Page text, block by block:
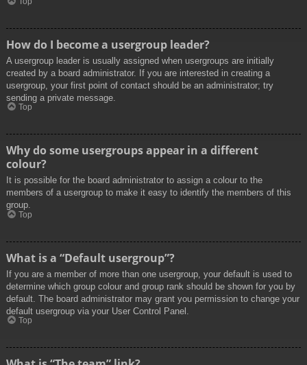
How do I become a usergroup leader?
A usergroup leader is usually assigned when usergroups are initially
created by a board administrator. If you are interested in creating a
usergroup, your first point of contact should be an administrator; try
sending a private message.
Top
Why do some usergroups appear in a different
colour?
It is possible for the board administrator to assign a colour to the
members of a usergroup to make it easy to identify the members of this
group.
Top
What is a “Default usergroup”?
If you are a member of more than one usergroup, your default is used to
determine which group colour and group rank should be shown for you by
default. The board administrator may grant you permission to change your
default usergroup via your User Control Panel.
Top